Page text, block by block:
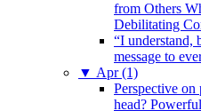
from Others
Debilitating
“I understand,
message to
▼ Apr (1)
Perspective
head?